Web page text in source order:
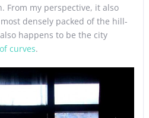
From my perspective, it also
densely packed of the hill-
happens to be the city
curves.